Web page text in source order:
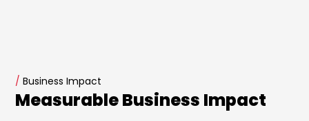
/ Business Impact
Measurable Business Impact